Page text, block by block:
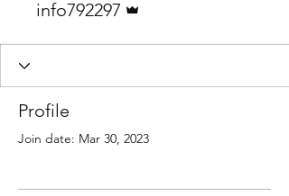
info792297
Profile
Join date: Mar 30, 2023